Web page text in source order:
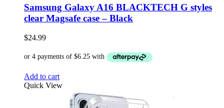
Samsung Galaxy A16 BLACKTECH G styles
clear Magsafe case – Black
$24.99
Add to cart
Quick View